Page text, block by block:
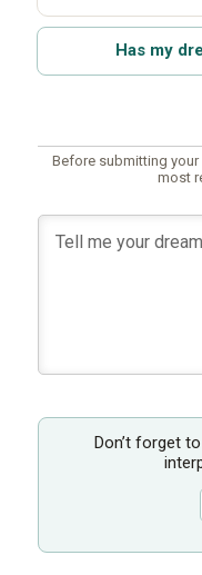
Has my
Before submitting your
most
Don’t forget